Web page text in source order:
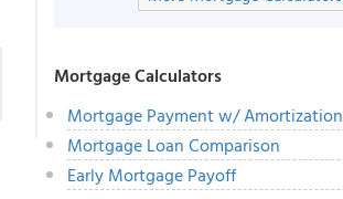
Mortgage Calculators
Mortgage Payment w/ Amortization
Mortgage Loan Comparison
Early Mortgage Payoff